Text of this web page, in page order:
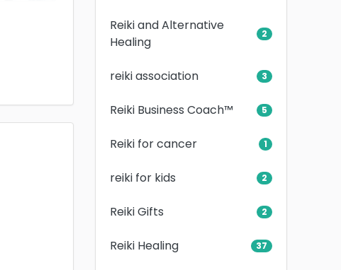
Reiki and Alternative
Healing
2
reiki association 3
Reiki Business Coach™ 5
Reiki for cancer 1
reiki for kids 2
Reiki Gifts 2
Reiki Healing 37